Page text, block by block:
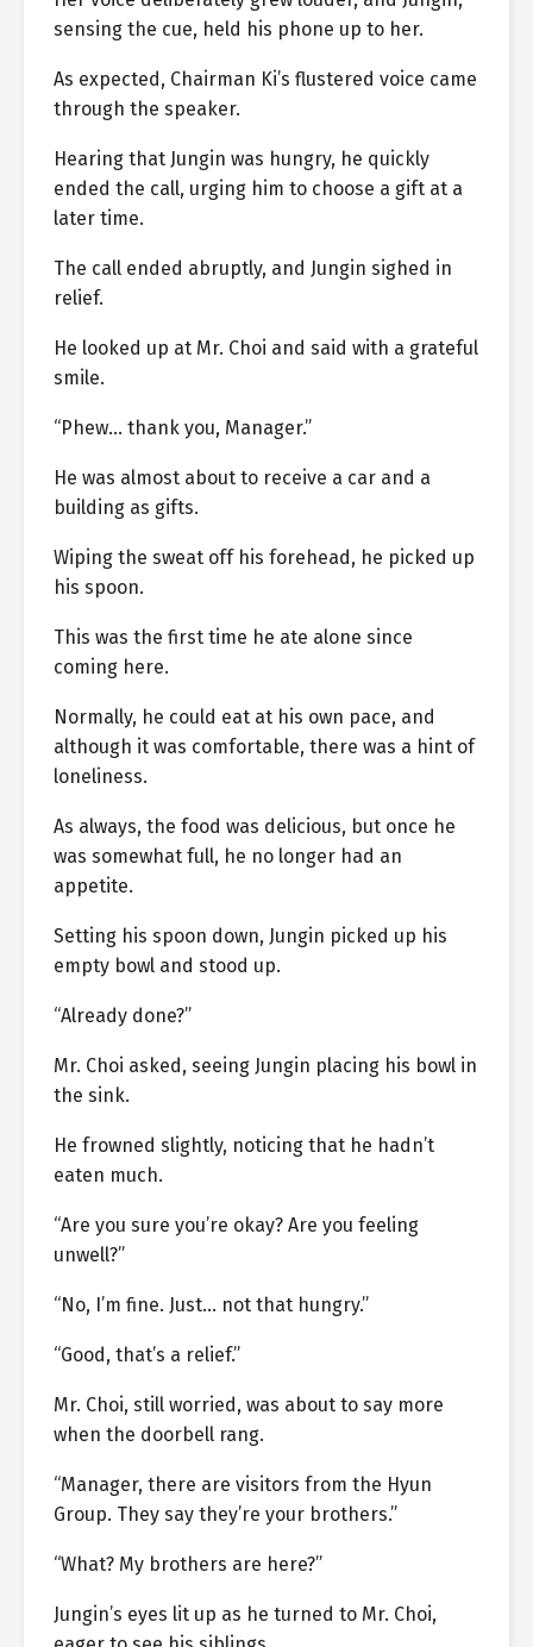
sensing the cue, held his phone up to her.
As expected, Chairman Ki’s flustered voice came
through the speaker.
Hearing that Jungin was hungry, he quickly
ended the call, urging him to choose a gift at a
later time.
The call ended abruptly, and Jungin sighed in
relief.
He looked up at Mr. Choi and said with a grateful
smile.
“Phew… thank you, Manager.”
He was almost about to receive a car and a
building as gifts.
Wiping the sweat off his forehead, he picked up
his spoon.
This was the first time he ate alone since
coming here.
Normally, he could eat at his own pace, and
although it was comfortable, there was a hint of
loneliness.
As always, the food was delicious, but once he
was somewhat full, he no longer had an
appetite.
Setting his spoon down, Jungin picked up his
empty bowl and stood up.
“Already done?”
Mr. Choi asked, seeing Jungin placing his bowl in
the sink.
He frowned slightly, noticing that he hadn’t
eaten much.
“Are you sure you’re okay? Are you feeling
unwell?”
“No, I’m fine. Just… not that hungry.”
“Good, that’s a relief.”
Mr. Choi, still worried, was about to say more
when the doorbell rang.
“Manager, there are visitors from the Hyun
Group. They say they’re your brothers.”
“What? My brothers are here?”
Jungin’s eyes lit up as he turned to Mr. Choi,